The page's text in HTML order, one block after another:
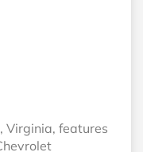
Virginia, features